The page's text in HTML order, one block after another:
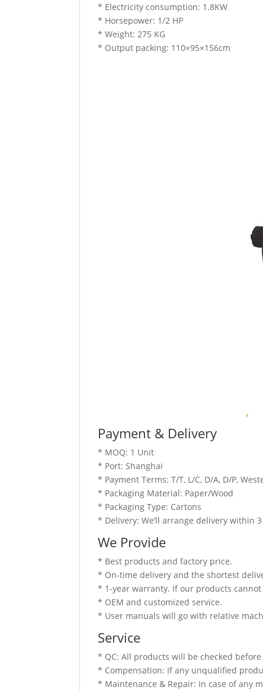
* Electricity consumption: 1.8KW
* Horsepower: 1/2 HP
* Weight: 275 KG
* Output packing: 110×95×156cm
Payment & Delivery
* MOQ: 1 Unit
* Port: Shanghai
* Payment Terms: T/T, L/C, D/A, D/P,
* Packaging Material: Paper/Wood
* Packaging Type: Cartons
* Delivery: We’ll arrange delivery within
We Provide
* Best products and factory price.
* On-time delivery and the shortest
* 1-year warranty. If our products
* OEM and customized service.
* User manuals will go with relative
Service
* QC: All products will be checked
* Compensation: If any unqualified
* Maintenance & Repair: In case of any